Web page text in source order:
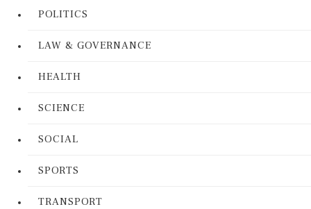
POLITICS
LAW & GOVERNANCE
HEALTH
SCIENCE
SOCIAL
SPORTS
TRANSPORT